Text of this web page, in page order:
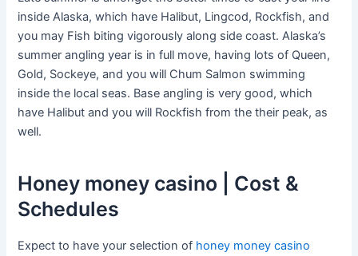
inside Alaska, which have Halibut, Lingcod, Rockfish, and
you may Fish biting vigorously along side coast.Alaska’s
summer angling year is in full move, having lots of Queen,
Gold, Sockeye, and you will Chum Salmon swimming
inside the local seas. Base angling is very good, which
have Halibut and you will Rockfish from the their peak, as
well.
Honey money casino | Cost &
Schedules
Expect to have your selection of honey money casino